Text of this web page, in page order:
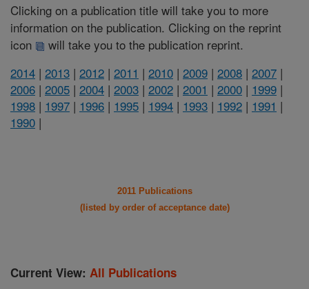
Clicking on a publication title will take you to more
information on the publication. Clicking on the reprint
icon
will take you to the publication reprint.
2014 | 2013 | 2012 | 2011 | 2010 | 2009 | 2008 | 2007 |
2006 | 2005 | 2004 | 2003 | 2002 | 2001 | 2000 | 1999 |
1998 | 1997 | 1996 | 1995 | 1994 | 1993 | 1992 | 1991 |
1990 |
2011 Publications
(listed by order of acceptance date)
Current View: All Publications